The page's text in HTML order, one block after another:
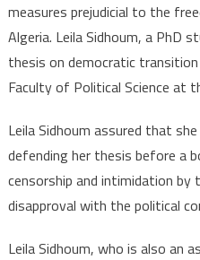
measures prejudicial to the
Algeria. Leila Sidhoum, a PhD
thesis on democratic
Faculty of Political Science at
Leila Sidhoum assured that
defending her thesis before a
censorship and intimidation
disapproval with the political
Leila Sidhoum, who is also an